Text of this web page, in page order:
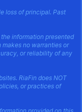
loss of principal. Past
information presented
no warranties or
or reliability of any
RiaFin does NOT
or practices of